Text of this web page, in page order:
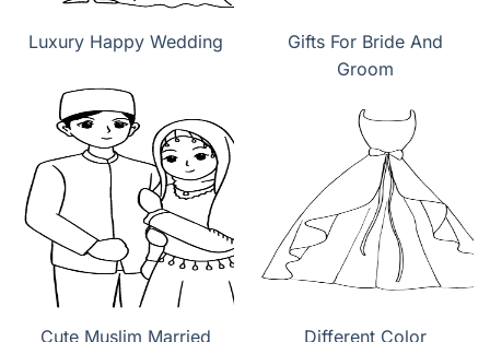
Luxury Happy Wedding
Gifts For Bride And
Groom
Cute Muslim Married Different Color